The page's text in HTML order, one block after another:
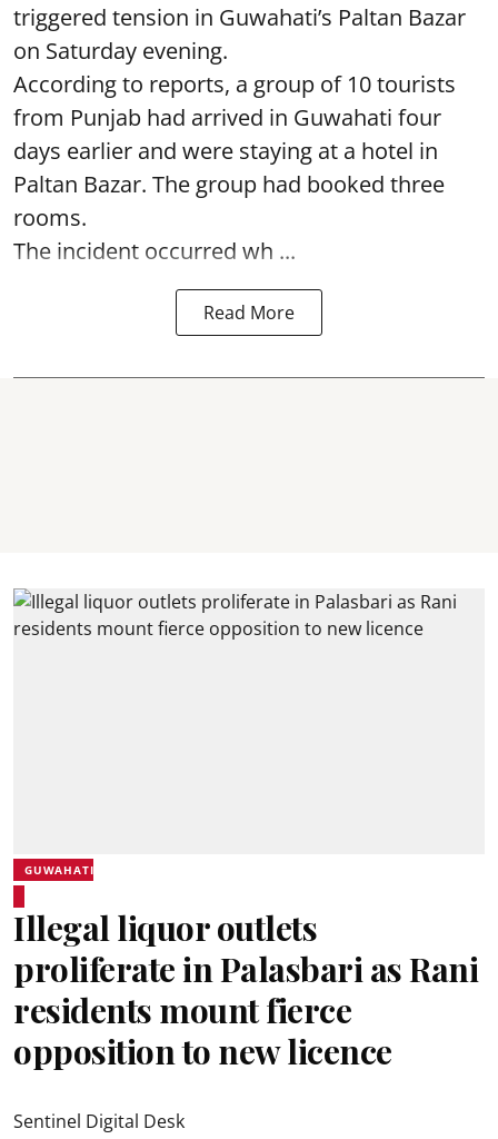
triggered tension in Guwahati’s Paltan Bazar
on Saturday evening.
According to reports, a group of 10 tourists
from Punjab had arrived in Guwahati four
days earlier and were staying at a hotel in
Paltan Bazar. The group had booked three
rooms.
The incident occurred wh ...
Read More
GUWAHATI
Illegal liquor outlets
proliferate in Palasbari as Rani
residents mount fierce
opposition to new licence
Sentinel Digital Desk